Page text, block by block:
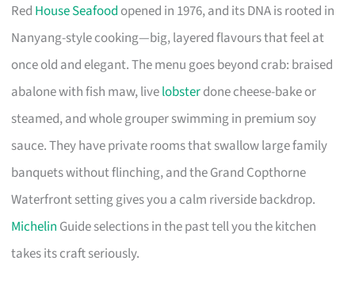
Red House Seafood opened in 1976, and its DNA is rooted in
Nanyang-style cooking—big, layered flavours that feel at
once old and elegant. The menu goes beyond crab: braised
abalone with fish maw, livelobsterdone cheese-bake or
steamed, and whole grouper swimming in premium soy
sauce. They have private rooms that swallow large family
banquets without flinching, and the Grand Copthorne
Waterfront setting gives you a calm riverside backdrop.
Michelin Guide selections in the past tell you the kitchen
takes its craft seriously.